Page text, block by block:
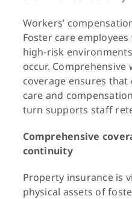
Workers’
Foster care
high-risk
occur. Comprehensive
coverage ensures
care and
turn supports staff
Comprehensive
continuity
Property insurance is
physical assets of